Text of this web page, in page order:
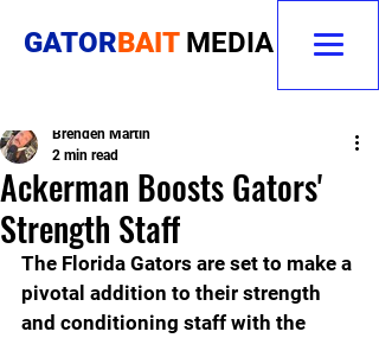
GATORBAIT MEDIA
Ackerman Boosts Gators'
Strength Staff
Brenden Martin
2 min read
The Florida Gators are set to make a
pivotal addition to their strength
and conditioning staff with the